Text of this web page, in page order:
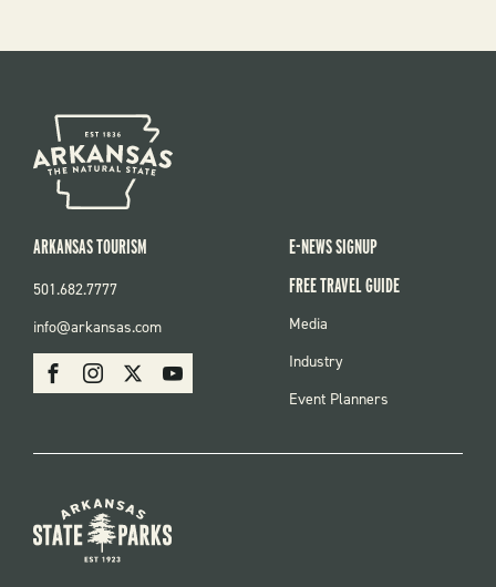
SOCIAL
FacebookInstagram Youtube
ARKANSAS TOURISM
501.682.7777
info@arkansas.com
E-NEWS SIGNUP
FREE TRAVEL GUIDE
FOOTER
Media
Industry
Event Planners